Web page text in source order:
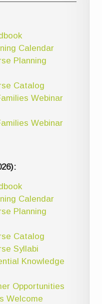
Calendar
Planning
Catalog
Webinar
Webinar
Calendar
Planning
Catalog
Syllabi
Knowledge
Opportunities
Welcome